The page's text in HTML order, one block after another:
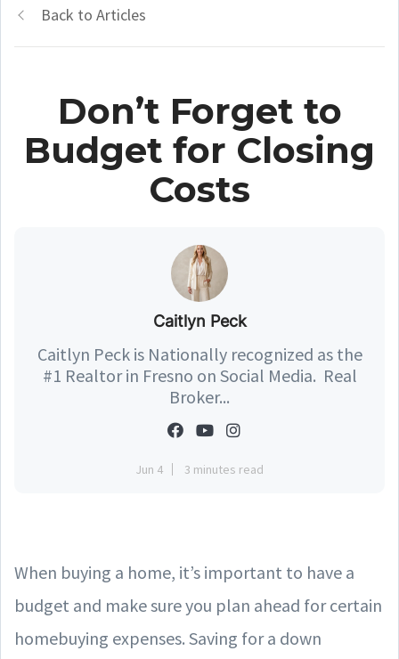
Back to Articles
Don’t Forget to
Budget for Closing
Costs
Caitlyn Peck
Caitlyn Peck is Nationally recognized as the
#1 Realtor in Fresno on Social Media. Real
Broker...
Jun 4 3 minutes read
When buying a home, it’s important to have a
budget and make sure you plan ahead for certain
homebuying expenses. Saving for a down